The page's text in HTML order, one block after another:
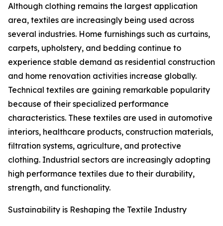
Although clothing remains the largest application
area, textiles are increasingly being used across
several industries. Home furnishings such as curtains,
carpets, upholstery, and bedding continue to
experience stable demand as residential construction
and home renovation activities increase globally.
Technical textiles are gaining remarkable popularity
because of their specialized performance
characteristics. These textiles are used in automotive
interiors, healthcare products, construction materials,
filtration systems, agriculture, and protective
clothing. Industrial sectors are increasingly adopting
high performance textiles due to their durability,
strength, and functionality.
Sustainability is Reshaping the Textile Industry